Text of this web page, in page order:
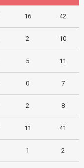
16 42
2 10
5 11
0 7
2 8
11 41
1 2